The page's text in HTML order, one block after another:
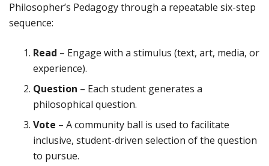
Philosopher’s Pedagogy through a repeatable six-step
sequence:
Read – Engage with a stimulus (text, art, media, or
experience).
Question – Each student generates a
philosophical question.
Vote – A community ball is used to facilitate
inclusive, student-driven selection of the question
to pursue.